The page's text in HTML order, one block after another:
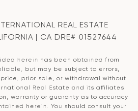
REAL ESTATE
| CA DRE# 01527644
herein has been obtained from
but may be subject to errors,
prior sale, or withdrawal without
Real Estate and its affiliates
warranty or guaranty as to accuracy
herein. You should consult your